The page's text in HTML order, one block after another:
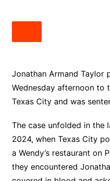
Jonathan Armand Taylor
Wednesday afternoon to
Texas City and was
The case unfolded in the
2024, when Texas City
a Wendy’s restaurant on
they encountered